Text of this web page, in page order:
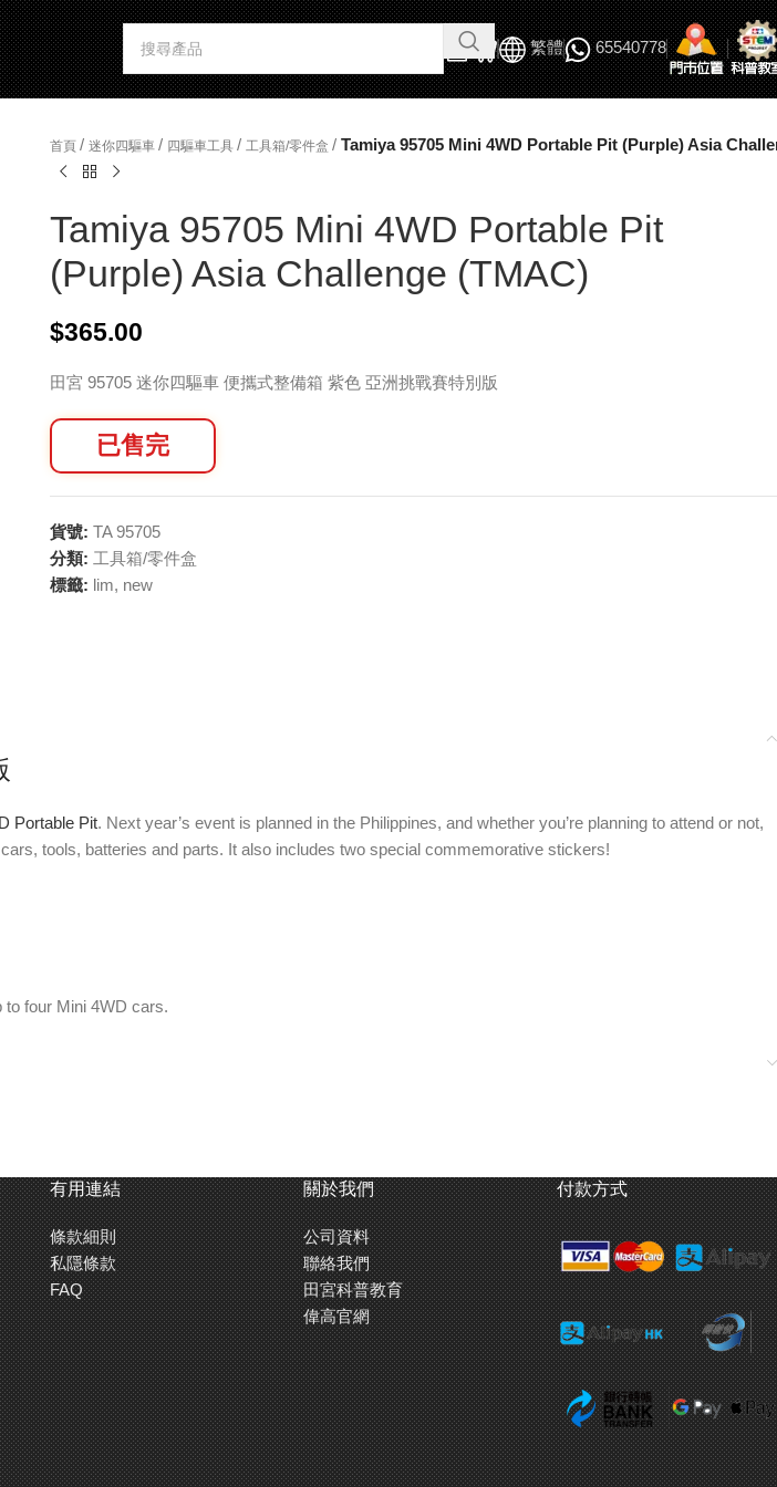
繁體 65540778
首頁 / 迷你四驅車 / 四驅車工具 / 工具箱/零件盒 / Tamiya 95705 Mini 4WD Portable Pit (Purple) Asia
Tamiya 95705 Mini 4WD Portable Pit
(Purple) Asia Challenge (TMAC)
$365.00
田宮 95705 迷你四驅車 便攜式整備箱 紫色 亞洲挑戰賽特別版
已售完
貨號: TA 95705
分類: 工具箱/零件盒
標籤: lim, new
Portable Pit. Next year’s event is planned in the Philippines, and whether you’re planning to attend or not,
tools, batteries and parts. It also includes two special commemorative stickers!
four Mini 4WD cars.
有用連結
條款細則
私隱條款
FAQ
關於我們
公司資料
聯絡我們
田宮科普教育
偉高官網
付款方式